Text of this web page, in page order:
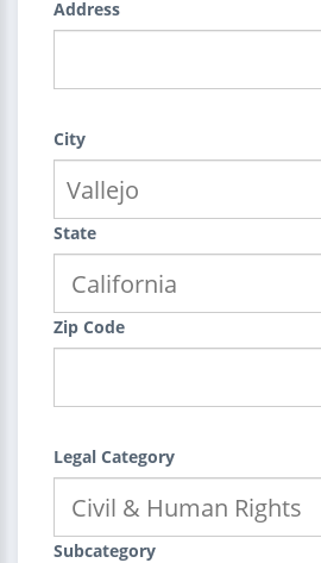
Address
City
State
Zip Code
Legal Category
Subcategory